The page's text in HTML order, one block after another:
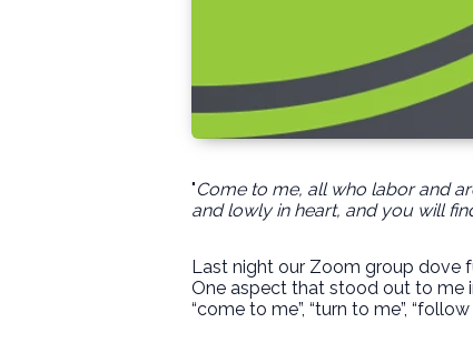
"Come to me, all who labor and
and lowly in heart, and you will
Last night our Zoom group dove
One aspect that stood out to me
“come to me”, “turn to me”, “follow